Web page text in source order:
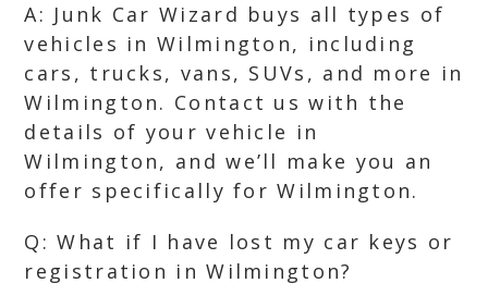
A: Junk Car Wizard buys all types of
vehicles in Wilmington, including
cars, trucks, vans, SUVs, and more in
Wilmington. Contact us with the
details of your vehicle in
Wilmington, and we’ll make you an
offer specifically for Wilmington.
Q: What if I have lost my car keys or
registration in Wilmington?